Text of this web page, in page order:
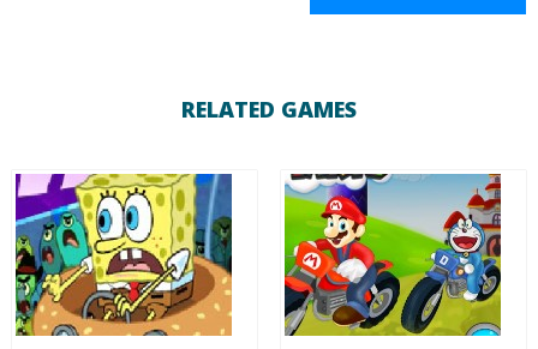
RELATED GAMES